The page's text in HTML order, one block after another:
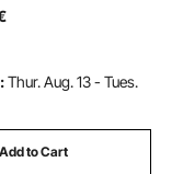
Thur. Aug. 13 - Tues.
Add to Cart